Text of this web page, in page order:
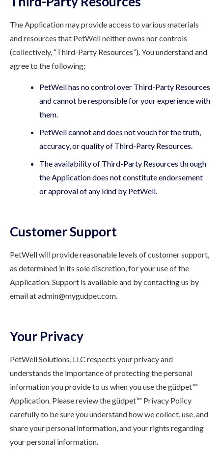
The Application may provide access to various materials
and resources that PetWell neither owns nor controls
(collectively, “Third-Party Resources”). You understand and
agree to the following:
PetWell has no control over Third-Party Resources
and cannot be responsible for your experience with
them.
PetWell cannot and does not vouch for the truth,
accuracy, or quality of Third-Party Resources.
The availability of Third-Party Resources through
the Application does not constitute endorsement
or approval of any kind by PetWell.
Customer Support
PetWell will provide reasonable levels of customer support,
as determined in its sole discretion, for your use of the
Application. Support is available and by contacting us by
email at admin@mygudpet.com.
Your Privacy
PetWell Solutions, LLC respects your privacy and
understands the importance of protecting the personal
information you provide to us when you use the güdpet™
Application. Please review the güdpet™ Privacy Policy
carefully to be sure you understand how we collect, use, and
share your personal information, and your rights regarding
your personal information.